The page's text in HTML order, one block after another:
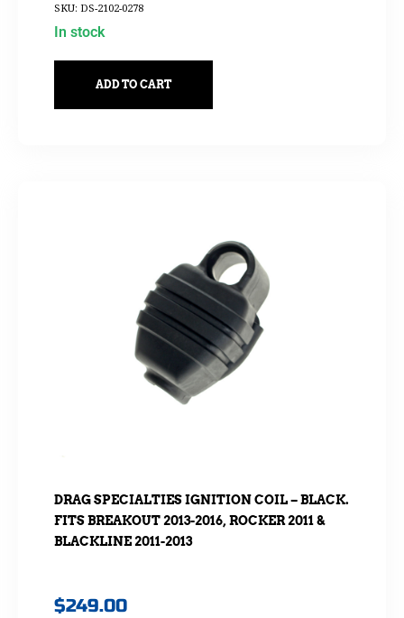
SKU: DS-2102-0278
In stock
ADD TO CART
DRAG SPECIALTIES IGNITION COIL – BLACK.
FITS BREAKOUT 2013-2016, ROCKER 2011 &
BLACKLINE 2011-2013
$249.00